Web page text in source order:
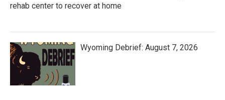
rehab center to recover at home
Wyoming Debrief: August 7, 2026